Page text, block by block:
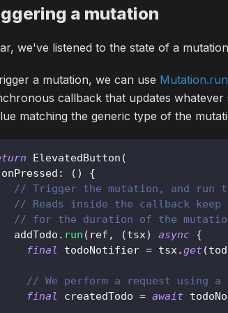
a mutation
we've listened to the state of a
a mutation, we can use Mutation.run
callback that updates
matching the generic type of the
ElevatedButton (
: ( )
{
// Trigger the mutation, and run
// Reads inside the callback
// for the duration of the
addTodo
. run ( ref , (tsx) async {
final
todoNotifier = tsx .get(
// We perform a request using
final
createdTodo = await